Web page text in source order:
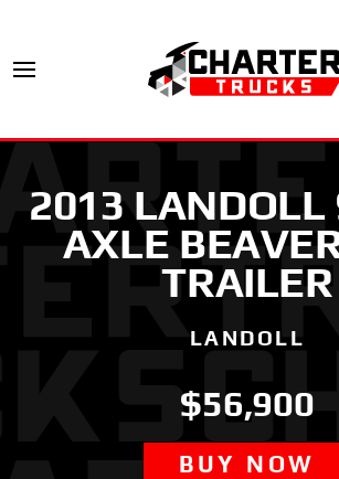
2013 LANDOLL
AXLE
TRAILER
LANDOLL
$56,900
BUY NOW